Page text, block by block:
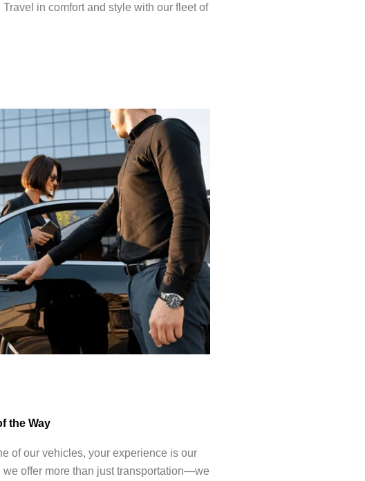
in comfort and style with our fleet of
the Way
of our vehicles, your experience is our
we offer more than just transportation—we